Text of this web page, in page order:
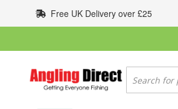
to
Content
Free UK Delivery over £25
Search